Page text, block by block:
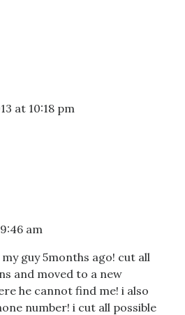
at 10:18 pm
am
guy 5months ago! cut all
and moved to a new
he cannot find me! i also
number! i cut all possible